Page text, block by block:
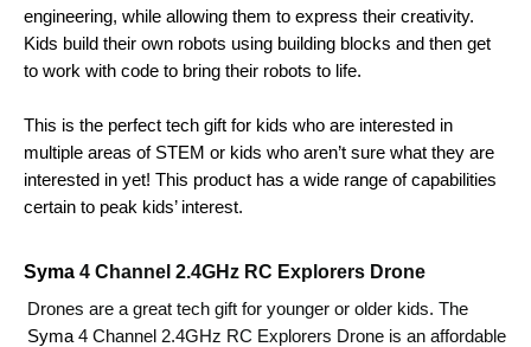
engineering, while allowing them to express their creativity.
Kids build their own robots using building blocks and then get
to work with code to bring their robots to life.
This is the perfect tech gift for kids who are interested in
multiple areas of STEM or kids who aren’t sure what they are
interested in yet! This product has a wide range of capabilities
certain to peak kids’ interest.
Syma 4 Channel 2.4GHz RC Explorers Drone
Drones are a great tech gift for younger or older kids. The
Syma 4 Channel 2.4GHz RC Explorers Drone is an affordable